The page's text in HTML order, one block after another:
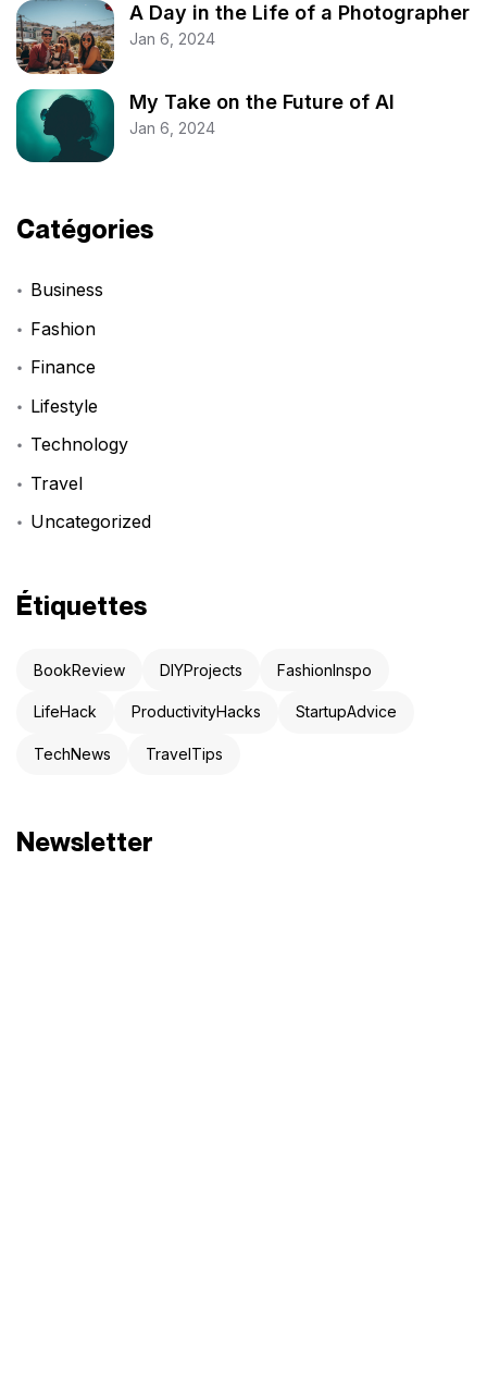
A Day in the Life of a Photographer
Jan 6, 2024
My Take on the Future of AI
Jan 6, 2024
Catégories
Business
Fashion
Finance
Lifestyle
Technology
Travel
Uncategorized
Étiquettes
BookReview DIYProjects FashionInspo
LifeHack ProductivityHacks StartupAdvice
TechNews TravelTips
Newsletter